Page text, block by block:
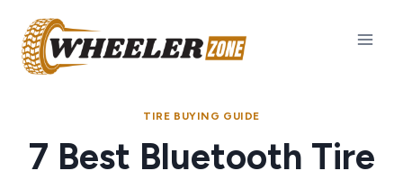
content
TIRE BUYING GUIDE
7 Best Bluetooth Tire